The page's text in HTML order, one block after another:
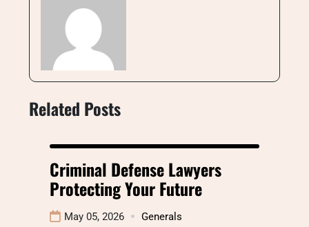
Related Posts
Criminal Defense Lawyers
Protecting Your Future
May 05, 2026 Generals